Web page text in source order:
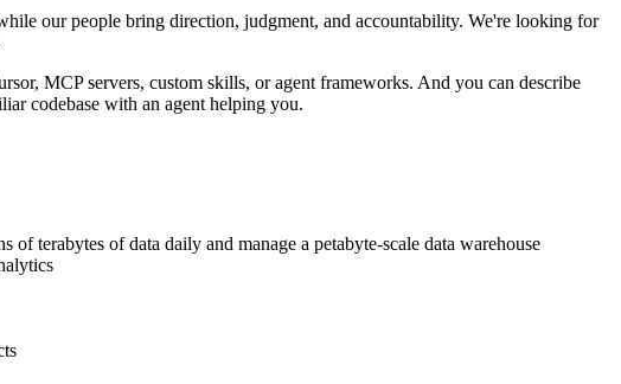
our people bring direction, judgment, and accountability. We're looking for
MCP servers, custom skills, or agent frameworks. And you can describe
codebase with an agent helping you.
terabytes of data daily and manage a petabyte-scale data warehouse